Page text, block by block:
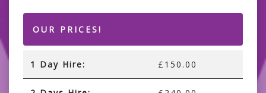
OUR PRICES!
1 Day Hire: £150.00